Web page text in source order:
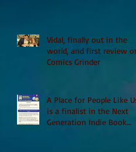
Vidal, finally out in the
world, and first review
Comics Grinder
A Place for People Like
is a finalist in the Next
Generation Indie Book